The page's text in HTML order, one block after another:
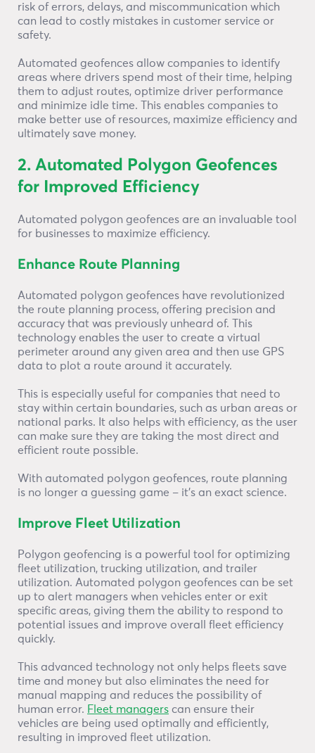
risk of errors, delays, and miscommunication which
can lead to costly mistakes in customer service or
safety.
Automated geofences allow companies to identify
areas where drivers spend most of their time, helping
them to adjust routes, optimize driver performance
and minimize idle time. This enables companies to
make better use of resources, maximize efficiency and
ultimately save money.
2. Automated Polygon Geofences
for Improved Efficiency
Automated polygon geofences are an invaluable tool
for businesses to maximize efficiency.
Enhance Route Planning
Automated polygon geofences have revolutionized
the route planning process, offering precision and
accuracy that was previously unheard of. This
technology enables the user to create a virtual
perimeter around any given area and then use GPS
data to plot a route around it accurately.
This is especially useful for companies that need to
stay within certain boundaries, such as urban areas or
national parks. It also helps with efficiency, as the user
can make sure they are taking the most direct and
efficient route possible.
With automated polygon geofences, route planning
is no longer a guessing game – it’s an exact science.
Improve Fleet Utilization
Polygon geofencing is a powerful tool for optimizing
fleet utilization, trucking utilization, and trailer
utilization. Automated polygon geofences can be set
up to alert managers when vehicles enter or exit
specific areas, giving them the ability to respond to
potential issues and improve overall fleet efficiency
quickly.
This advanced technology not only helps fleets save
time and money but also eliminates the need for
manual mapping and reduces the possibility of
human error. Fleet managers can ensure their
vehicles are being used optimally and efficiently,
resulting in improved fleet utilization.